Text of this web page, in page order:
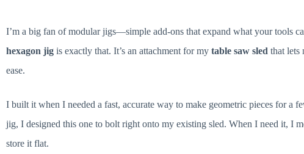
I’m a big fan of modular jigs—simple add-ons that expand what your tools
hexagon jig is exactly that. It’s an attachment for my table saw sled that lets
ease.
I built it when I needed a fast, accurate way to make geometric pieces for a
jig, I designed this one to bolt right onto my existing sled. When I need it, I
store it flat.